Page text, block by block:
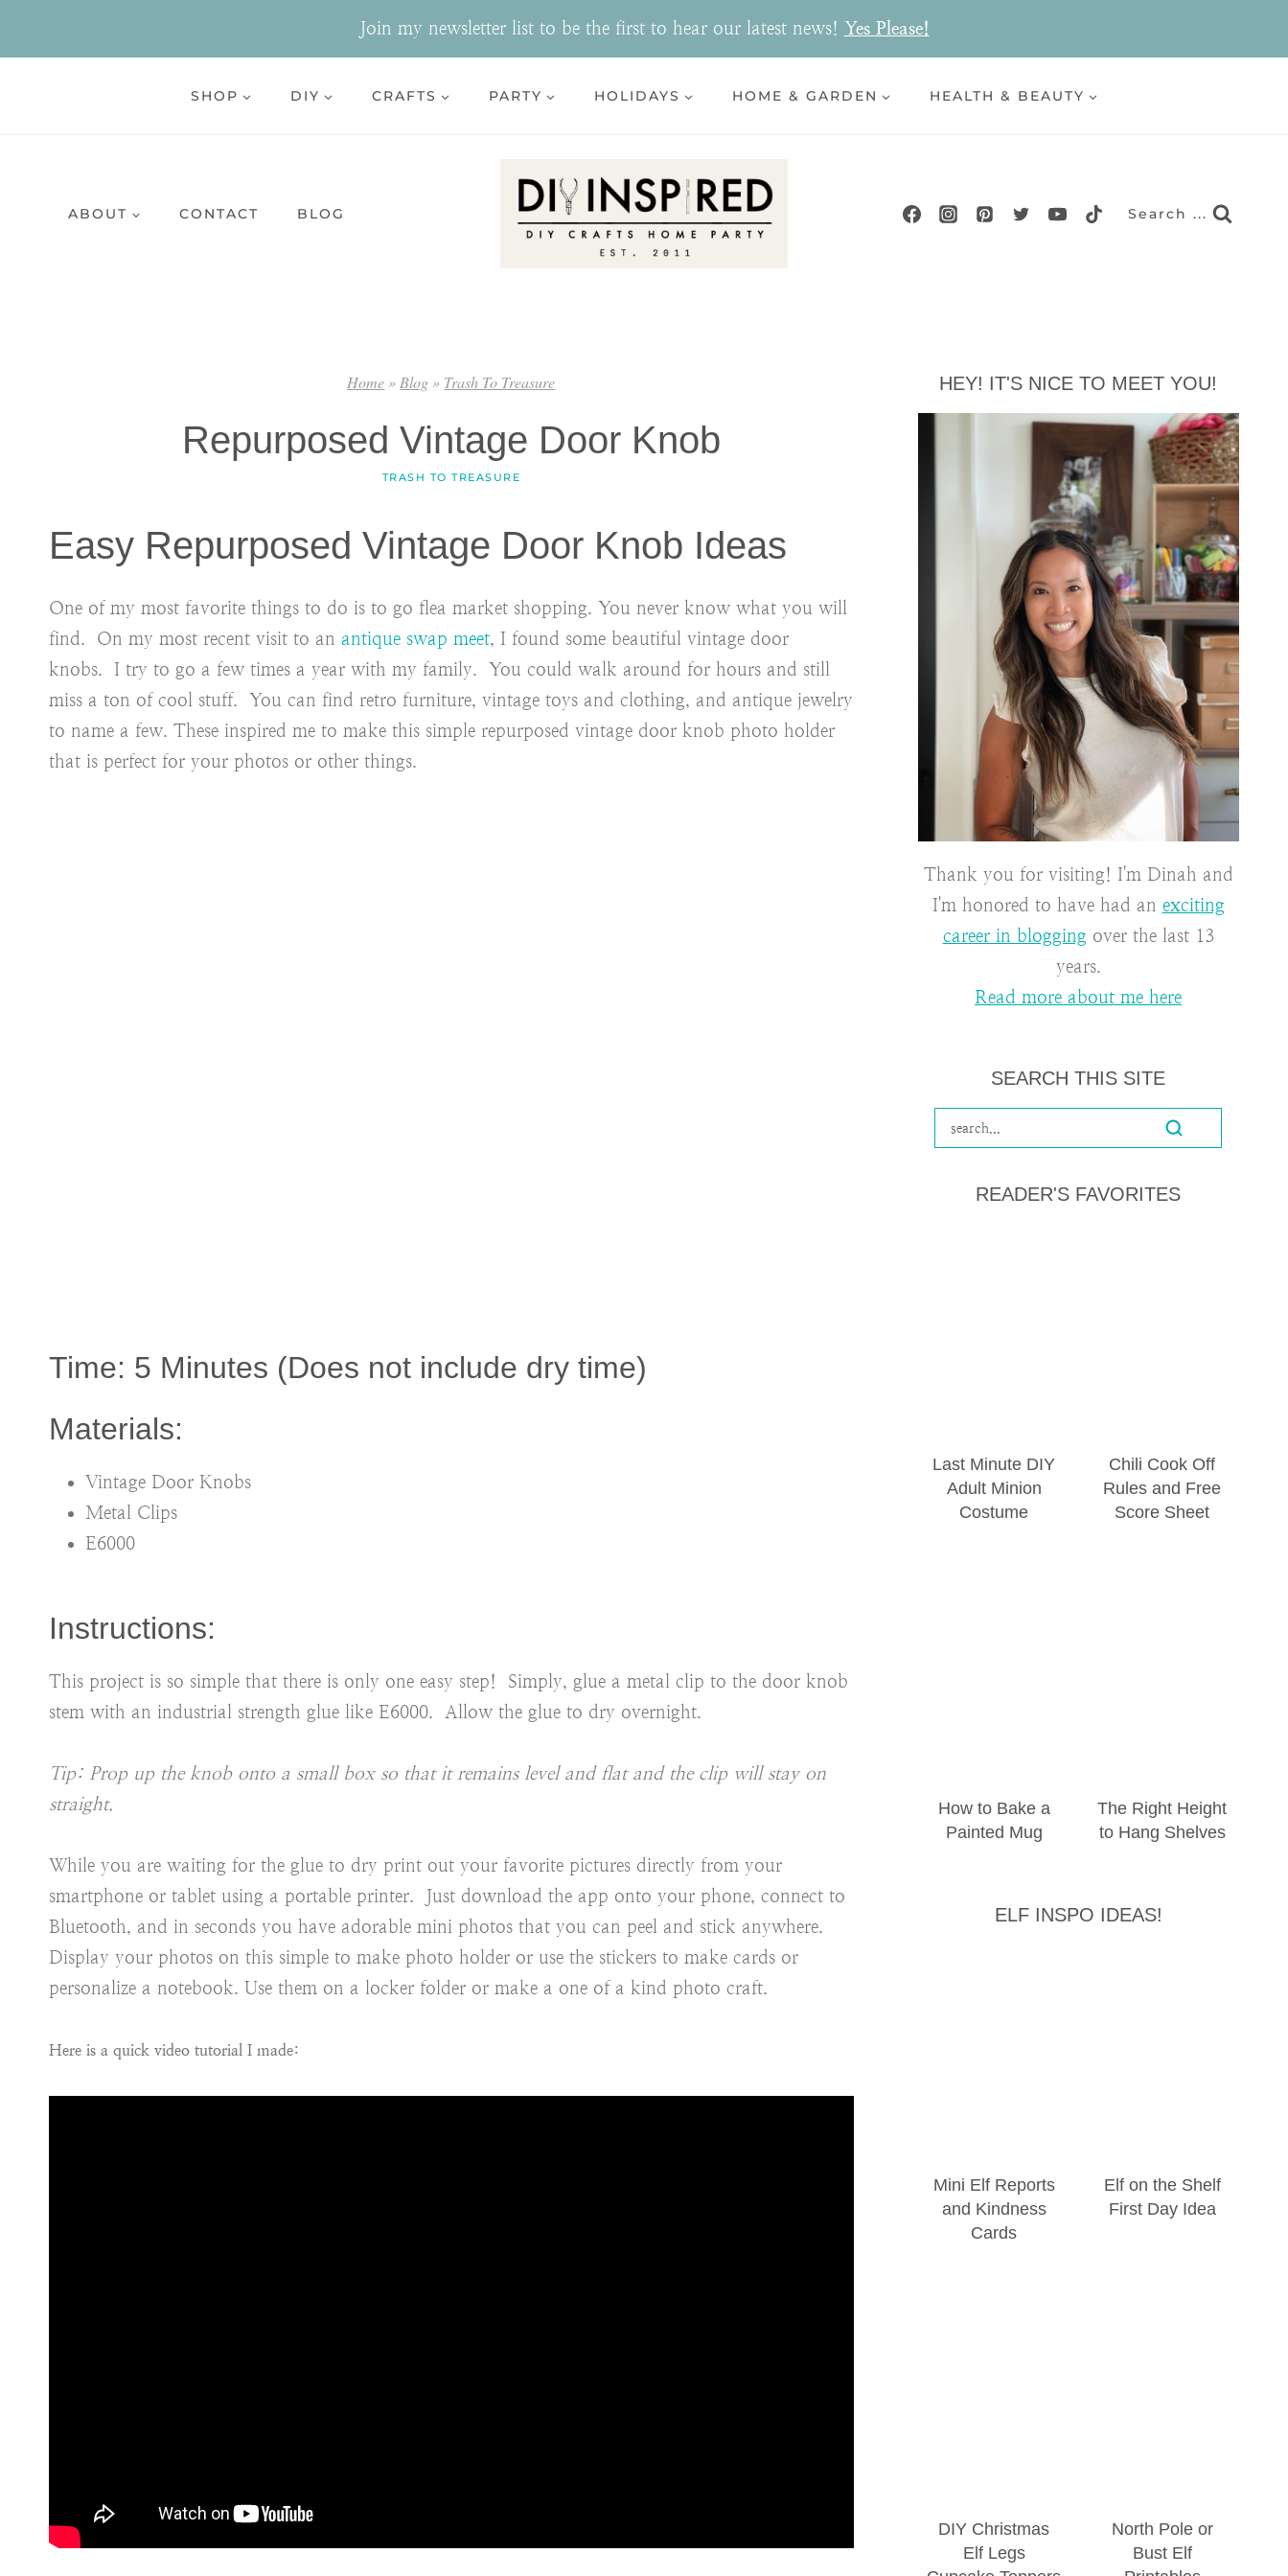
Join my newsletter list to be the first to hear our latest news! Yes Please!
SHOP DIY CRAFTS PARTY HOLIDAYS HOME & GARDEN HEALTH & BEAUTY
ABOUT CONTACT BLOG Search ...
Home»Blog» Trash To Treasure
Repurposed Vintage Door Knob
TRASH TO TREASURE
Easy Repurposed Vintage Door Knob Ideas
One of my most favorite things to do is to go flea market shopping. You never know what you will
find. On my most recent visit to an antique swap meet, I found some beautiful vintage door
knobs. I try to go a few times a year with my family. You could walk around for hours and still
miss a ton of cool stuff. You can find retro furniture, vintage toys and clothing, and antique jewelry
to name a few. These inspired me to make this simple repurposed vintage door knob photo holder
that is perfect for your photos or other things.
Time: 5 Minutes (Does not include dry time)
Materials:
Vintage Door Knobs
Metal Clips
E6000
Instructions:
This project is so simple that there is only one easy step! Simply, glue a metal clip to the door knob
stem with an industrial strength glue like E6000. Allow the glue to dry overnight.
Tip: Prop up the knob onto a small box so that it remains level and flat and the clip will stay on
straight.
While you are waiting for the glue to dry print out your favorite pictures directly from your
smartphone or tablet using a portable printer. Just download the app onto your phone, connect to
Bluetooth, and in seconds you have adorable mini photos that you can peel and stick anywhere.
Display your photos on this simple to make photo holder or use the stickers to make cards or
personalize a notebook. Use them on a locker folder or make a one of a kind photo craft.
Here is a quick video tutorial I made:
HEY! IT'S NICE TO MEET YOU!
Thank you for visiting! I'm Dinah and
I'm honored to have had an exciting
career in blogging over the last 13
years.
Read more about me here
SEARCH THIS SITE
READER'S FAVORITES
Last Minute DIY
Adult Minion
Costume
Chili Cook Off
Rules and Free
Score Sheet
How to Bake a
Painted Mug
The Right Height
to Hang Shelves
ELF INSPO IDEAS!
Mini Elf Reports
and Kindness
Cards
Elf on the Shelf
First Day Idea
DIY Christmas
Elf Legs
North Pole or
Bust Elf